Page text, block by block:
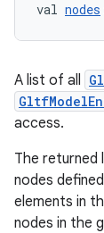
val nodes
A list of all
access.
The
nodes
elements in
nodes in the